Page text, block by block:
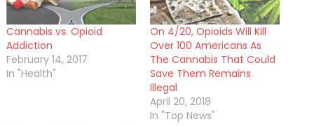
Cannabis vs. Opioid
Addiction
February 14, 2017
In "Health"
On 4/20, Opioids Will Kill
Over 100 Americans As
The Cannabis That Could
Save Them Remains
Illegal
April 20, 2018
In "Top News"